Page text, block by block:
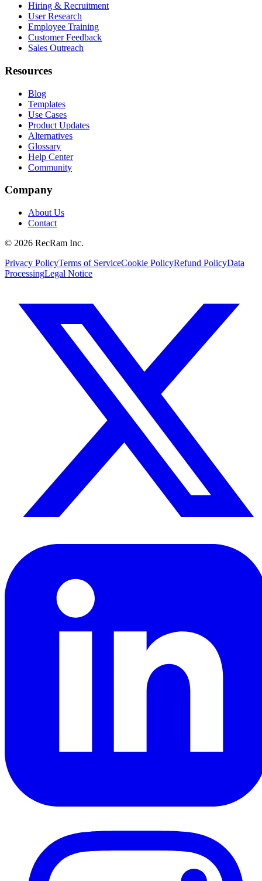
Hiring & Recruitment
User Research
Employee Training
Customer Feedback
Sales Outreach
Resources
Blog
Templates
Use Cases
Product Updates
Alternatives
Glossary
Help Center
Community
Company
About Us
Contact
© 2026 RecRam Inc.
Privacy PolicyTerms of ServiceCookie PolicyRefund PolicyData
ProcessingLegal Notice